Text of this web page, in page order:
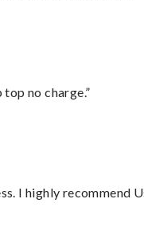
no charge.”
I highly recommend